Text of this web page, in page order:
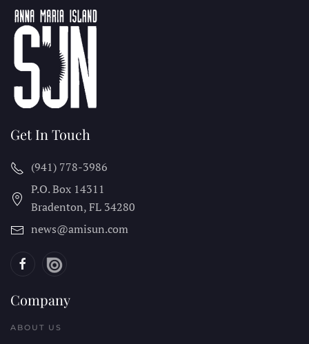
Get In Touch
(941) 778-3986
P.O. Box 14311
Bradenton, FL 34280
news@amisun.com
Company
ABOUT US